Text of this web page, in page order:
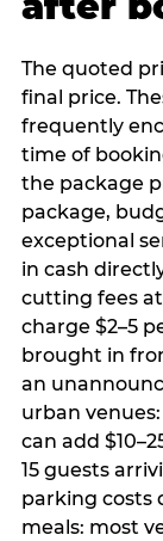
The quoted
final price.
frequently
time of
the package
package,
exceptional
in cash
cutting fees
charge $2–5
brought in
an
urban
can add
15 guests
parking costs
meals: most